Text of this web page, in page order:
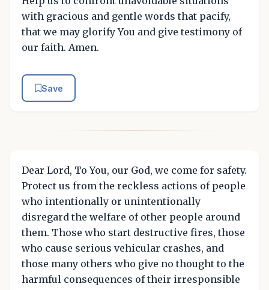
with gracious and gentle words that pacify,
that we may glorify You and give testimony of
our faith. Amen.
Save
Dear Lord, To You, our God, we come for safety.
Protect us from the reckless actions of people
who intentionally or unintentionally
disregard the welfare of other people around
them. Those who start destructive fires, those
who cause serious vehicular crashes, and
those many others who give no thought to the
harmful consequences of their irresponsible